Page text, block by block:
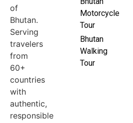
of
Bhutan.
Serving
travelers
from
60+
countries
with
authentic,
responsible
Motorcycle
Tour
Bhutan
Walking
Tour